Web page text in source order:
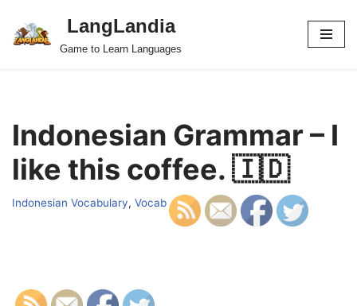
Skip
LangLandia
Game to Learn Languages
Indonesian Grammar – I
like this coffee. 🇮🇩
Indonesian Vocabulary, Vocab